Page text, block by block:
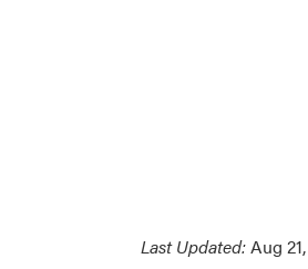
Last Updated:Aug